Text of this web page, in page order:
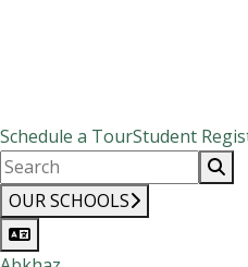
Schedule a TourStudent
OUR SCHOOLS